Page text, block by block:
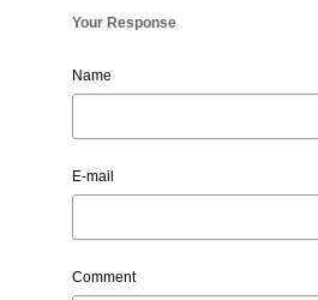
Your Response
Name
E-mail
Comment